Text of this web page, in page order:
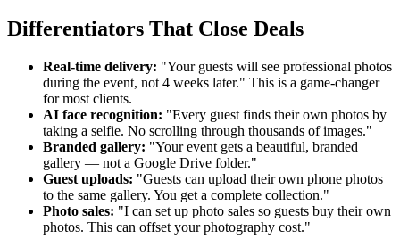
Differentiators That Close Deals
Real-time delivery: "Your guests will see professional photos
during the event, not 4 weeks later." This is a game-changer
for most clients.
AI face recognition: "Every guest finds their own photos by
taking a selfie. No scrolling through thousands of images."
Branded gallery: "Your event gets a beautiful, branded
gallery — not a Google Drive folder."
Guest uploads: "Guests can upload their own phone photos
to the same gallery. You get a complete collection."
Photo sales: "I can set up photo sales so guests buy their own
photos. This can offset your photography cost."